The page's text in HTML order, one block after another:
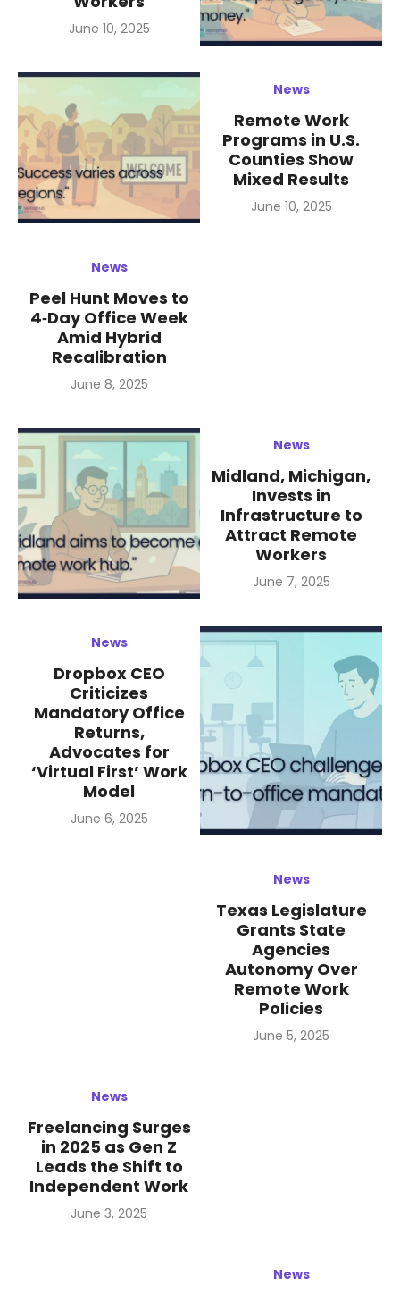
Posted
June 10, 2025
News
Remote Work
Programs in U.S.
Counties Show
Mixed Results
Posted
June 10, 2025
News
Peel Hunt Moves to
4‑Day Office Week
Amid Hybrid
Recalibration
Posted
June 8, 2025
News
Midland, Michigan,
Invests in
Infrastructure to
Attract Remote
Workers
Posted
June 7, 2025
News
Dropbox CEO
Criticizes
Mandatory Office
Returns,
Advocates for
‘Virtual First’ Work
Model
Posted
June 6, 2025
News
Texas Legislature
Grants State
Agencies
Autonomy Over
Remote Work
Policies
Posted
June 5, 2025
News
Freelancing Surges
in 2025 as Gen Z
Leads the Shift to
Independent Work
Posted
June 3, 2025
News